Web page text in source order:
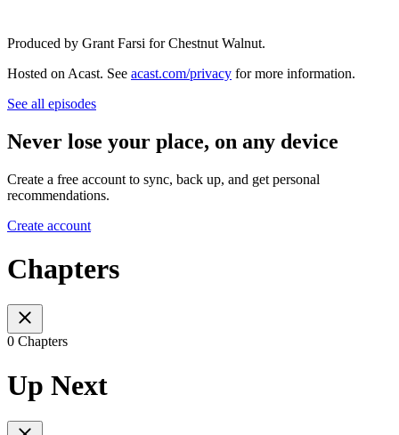
Produced by Grant Farsi for Chestnut Walnut.
Hosted on Acast. See acast.com/privacy for more information.
See all episodes
Never lose your place, on any device
Create a free account to sync, back up, and get personal
recommendations.
Create account
Chapters
0 Chapters
Up Next